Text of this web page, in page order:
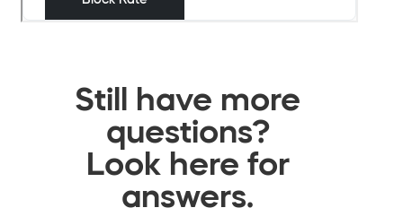
Still have more
questions?
Look here for
answers.